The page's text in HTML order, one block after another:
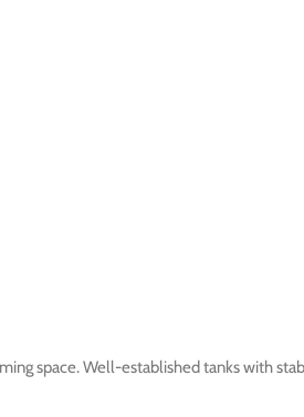
space. Well-established tanks with